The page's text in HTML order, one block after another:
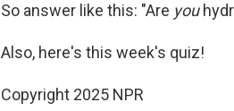
So answer like this: "Are you
Also, here's this week's quiz!
Copyright 2025 NPR